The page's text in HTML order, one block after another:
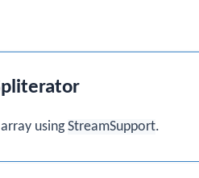
array usingStreamSupport.